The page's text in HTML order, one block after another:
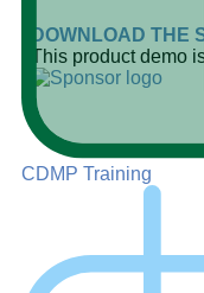
CDMP Training
DOWNLOAD THE
This product demo